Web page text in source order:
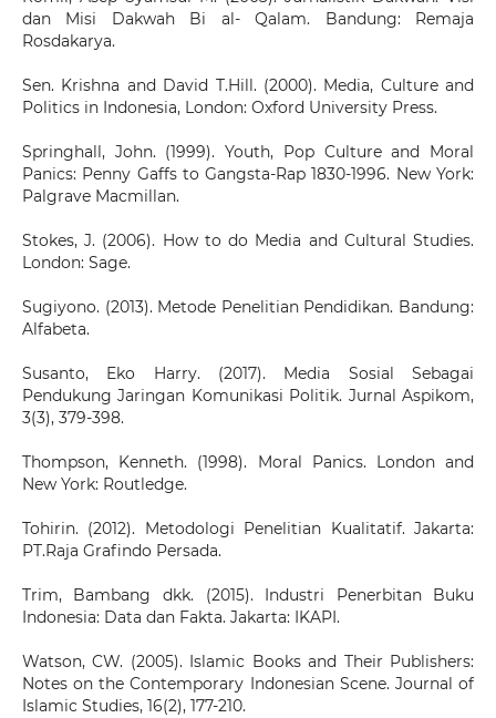
dan Misi Dakwah Bi al- Qalam. Bandung: Remaja
Rosdakarya.
Sen. Krishna and David T.Hill. (2000). Media, Culture and
Politics in Indonesia, London: Oxford University Press.
Springhall, John. (1999). Youth, Pop Culture and Moral
Panics: Penny Gaffs to Gangsta-Rap 1830-1996. New York:
Palgrave Macmillan.
Stokes, J. (2006). How to do Media and Cultural Studies.
London: Sage.
Sugiyono. (2013). Metode Penelitian Pendidikan. Bandung:
Alfabeta.
Susanto, Eko Harry. (2017). Media Sosial Sebagai
Pendukung Jaringan Komunikasi Politik. Jurnal Aspikom,
3(3), 379-398.
Thompson, Kenneth. (1998). Moral Panics. London and
New York: Routledge.
Tohirin. (2012). Metodologi Penelitian Kualitatif. Jakarta:
PT.Raja Grafindo Persada.
Trim, Bambang dkk. (2015). Industri Penerbitan Buku
Indonesia: Data dan Fakta. Jakarta: IKAPI.
Watson, CW. (2005). Islamic Books and Their Publishers:
Notes on the Contemporary Indonesian Scene. Journal of
Islamic Studies, 16(2), 177-210.